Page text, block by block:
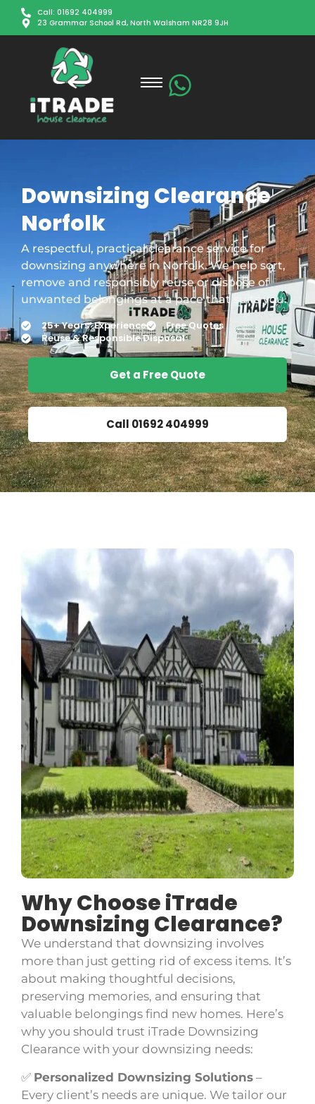
Call: 01692 404999
23 Grammar School Rd, North Walsham NR28 9JH
Downsizing Clearance
Norfolk
A respectful, practical clearance service for
downsizing anywhere in Norfolk. We help sort,
remove and responsibly reuse or dispose of
unwanted belongings at a pace that suits you.
25+ Years’ Experience
Free Quotes
Reuse & Responsible Disposal
Get a Free Quote
Call 01692 404999
Why Choose iTrade
Downsizing Clearance?
We understand that downsizing involves
more than just getting rid of excess items. It’s
about making thoughtful decisions,
preserving memories, and ensuring that
valuable belongings find new homes. Here’s
why you should trust iTrade Downsizing
Clearance with your downsizing needs:
✅ Personalized Downsizing Solutions –
Every client’s needs are unique. We tailor our